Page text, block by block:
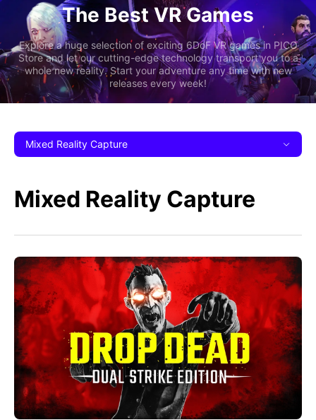
The Best VR Games
Explore a huge selection of exciting 6DoF VR games in PICO
Store and let our cutting-edge technology transport you to a
whole new reality. Start your adventure any time with new
releases every week!
Mixed Reality Capture
Mixed Reality Capture